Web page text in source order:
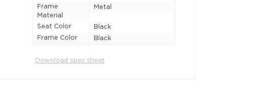
Frame
Material
Metal
Seat Color
Black
Frame Color
Black
Download spec sheet